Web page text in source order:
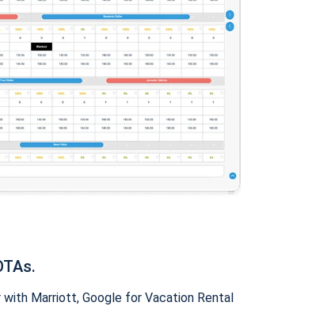
with Marriott, Google for Vacation Rental